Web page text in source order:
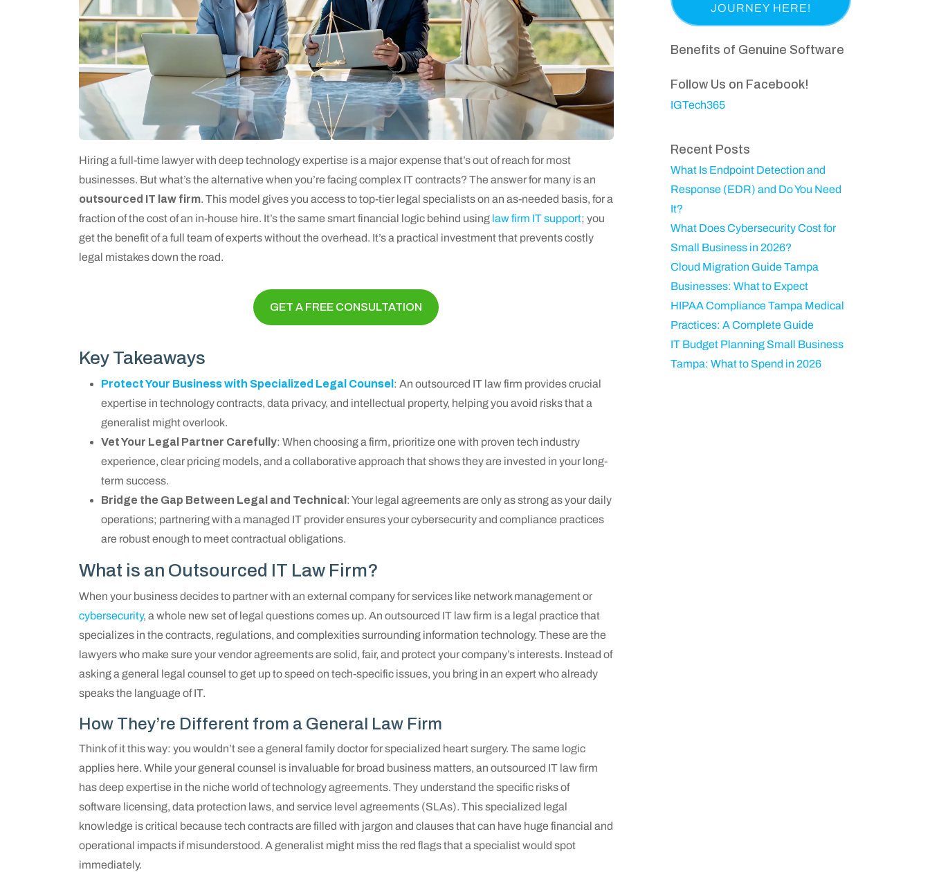
Hiring a full-time lawyer with deep technology expertise is a major expense that’s out of reach for most
businesses. But what’s the alternative when you’re facing complex IT contracts? The answer for many is an
outsourced IT law firm. This model gives you access to top-tier legal specialists on an as-needed basis, for a
fraction of the cost of an in-house hire. It’s the same smart financial logic behind using law firm IT support; you
get the benefit of a full team of experts without the overhead. It’s a practical investment that prevents costly
legal mistakes down the road.
GET A FREE CONSULTATION
Key Takeaways
Protect Your Business with Specialized Legal Counsel : An outsourced IT law firm provides crucial
expertise in technology contracts, data privacy, and intellectual property, helping you avoid risks that a
generalist might overlook.
Vet Your Legal Partner Carefully: When choosing a firm, prioritize one with proven tech industry
experience, clear pricing models, and a collaborative approach that shows they are invested in your long-
term success.
Bridge the Gap Between Legal and Technical : Your legal agreements are only as strong as your daily
operations; partnering with a managed IT provider ensures your cybersecurity and compliance practices
are robust enough to meet contractual obligations.
What is an Outsourced IT Law Firm?
When your business decides to partner with an external company for services like network management or
cybersecurity, a whole new set of legal questions comes up. An outsourced IT law firm is a legal practice that
specializes in the contracts, regulations, and complexities surrounding information technology. These are the
lawyers who make sure your vendor agreements are solid, fair, and protect your company’s interests. Instead of
asking a general legal counsel to get up to speed on tech-specific issues, you bring in an expert who already
speaks the language of IT.
How They’re Different from a General Law Firm
Think of it this way: you wouldn’t see a general family doctor for specialized heart surgery. The same logic
applies here. While your general counsel is invaluable for broad business matters, an outsourced IT law firm
has deep expertise in the niche world of technology agreements. They understand the specific risks of
software licensing, data protection laws, and service level agreements (SLAs). This specialized legal
knowledge is critical because tech contracts are filled with jargon and clauses that can have huge financial and
operational impacts if misunderstood. A generalist might miss the red flags that a specialist would spot
immediately.
i
e
)
a
a
m
e
u
e
d
p
nBenefits of Genuine Software
Follow Us on Facebook!
IGTech365
Recent Posts
What Is Endpoint Detection and
Response (EDR) and Do You Need
It?
What Does Cybersecurity Cost for
Small Business in 2026?
Cloud Migration Guide Tampa
Businesses: What to Expect
HIPAA Compliance Tampa Medical
Practices: A Complete Guide
IT Budget Planning Small Business
Tampa: What to Spend in 2026